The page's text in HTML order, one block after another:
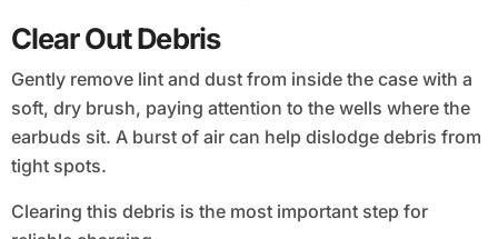
Clear Out Debris
Gently remove lint and dust from inside the case with a
soft, dry brush, paying attention to the wells where the
earbuds sit. A burst of air can help dislodge debris from
tight spots.
Clearing this debris is the most important step for